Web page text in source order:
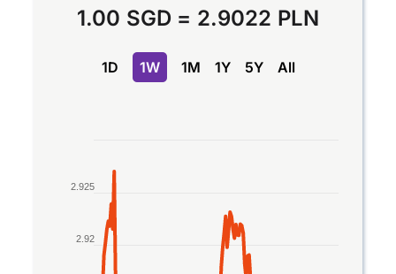
1.00 SGD = 2.9022 PLN
1D 1W 1M 1Y 5Y All
Line chart with 2 lines.
The chart has 1 X axis displaying Time. Data
The chart has 1 Y axis displaying values. Data
2.92
2.925